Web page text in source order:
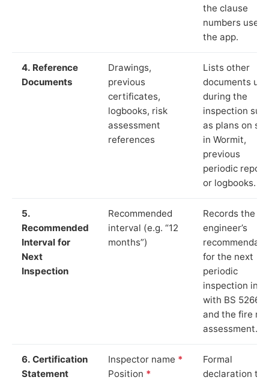
the clause
numbers used
the app.
4. Reference
Documents
Drawings,
previous
certificates,
logbooks, risk
assessment
references
Lists other
documents
during the
inspection
as plans on
in Wormit,
previous
periodic
or logbooks.
5.
Recommended
Interval for
Next
Inspection
Recommended
interval (e.g. “12
months”)
Records the
engineer’s
for the next
periodic
inspection in
with BS 5266‑1
and the fire
assessment.
6. Certification
Statement
Inspector name *
Position *
Formal
declaration